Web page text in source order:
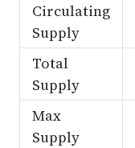
Circulating
Supply
Total
Supply
Max
Supply